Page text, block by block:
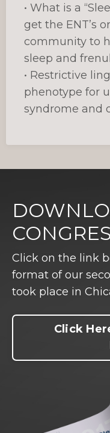
• What is a
get the ENT’s
community to
sleep and
• Restrictive
phenotype for
syndrome and
Click on the link
format of our
took place in
Click